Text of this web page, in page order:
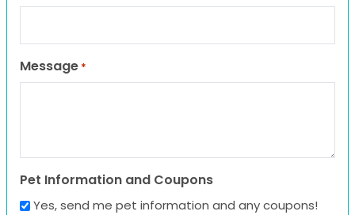
Message *
Pet Information and Coupons
Yes, send me pet information and any coupons!